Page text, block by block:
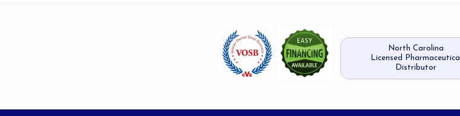
North Carolina
Licensed Pharmaceutical
Distributor